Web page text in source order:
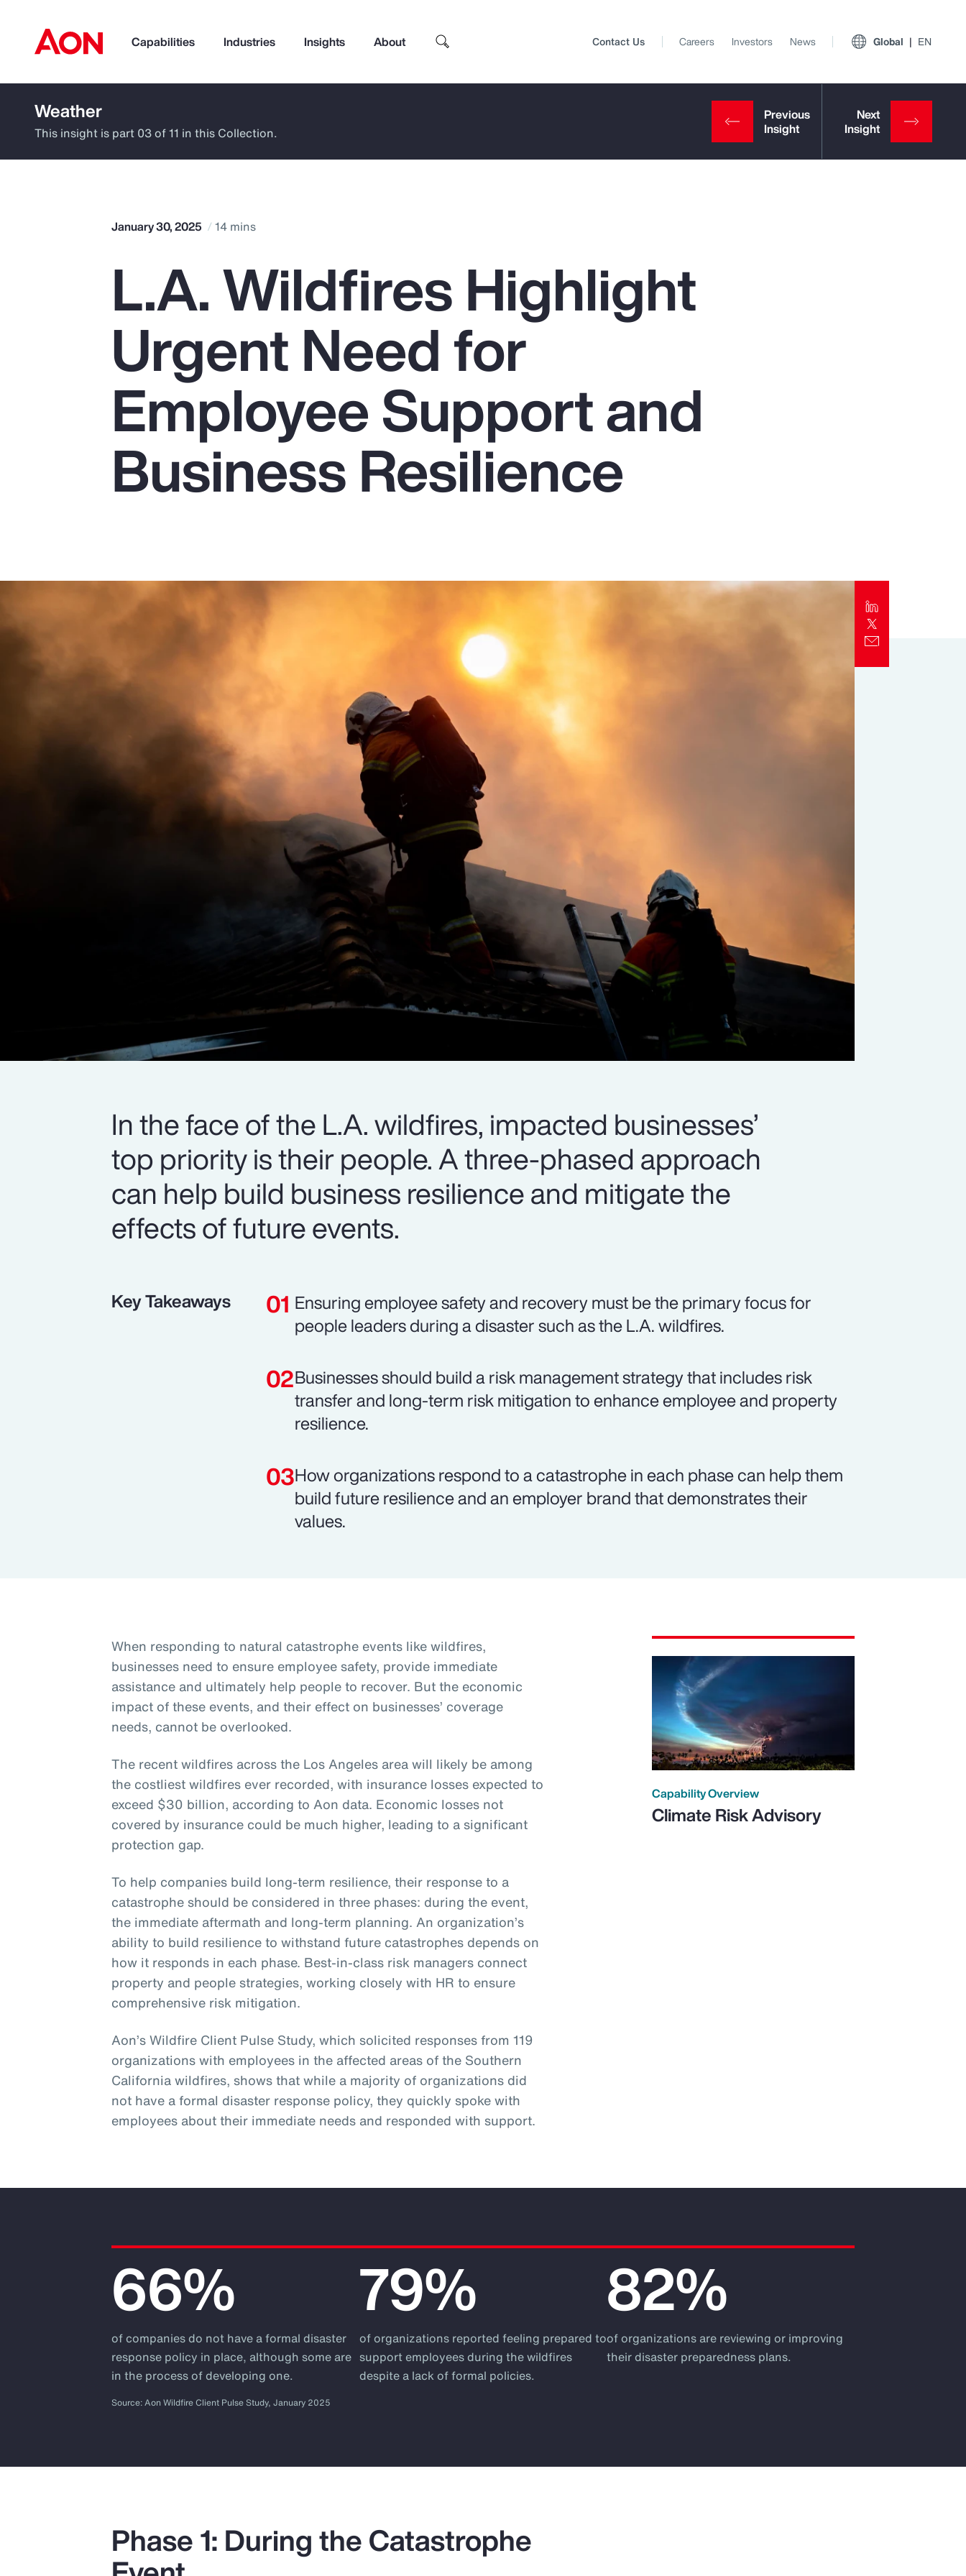
Capabilities Industries Insights About
How can we help you?
Pay Transparency
Parametrics
Risk Management
Top Insights
Report
Contact Us Careers Investors News Global EN
Weather
This insight is part 03 of 11 in this Collection.
January 30, 2025 14 mins
L.A. Wildfires Highlight
Urgent Need for
Employee Support and
Business Resilience
In the face of the L.A. wildfires, impacted businesses’
top priority is their people. A three-phased approach
can help build business resilience and mitigate the
effects of future events.
Key Takeaways
Ensuring employee safety and recovery must be the primary focus for
people leaders during a disaster such as the L.A. wildfires.
Businesses should build a risk management strategy that includes risk
transfer and long-term risk mitigation to enhance employee and property
resilience.
How organizations respond to a catastrophe in each phase can help them
build future resilience and an employer brand that demonstrates their
values.
When responding to natural catastrophe events like wildfires,
businesses need to ensure employee safety, provide immediate
assistance and ultimately help people to recover. But the economic
impact of these events, and their effect on businesses’ coverage
needs, cannot be overlooked.
The recent wildfires across the Los Angeles area will likely be among
the costliest wildfires ever recorded, with insurance losses expected to
exceed $30 billion, according to Aon data. Economic losses not
covered by insurance could be much higher, leading to a significant
protection gap.
To help companies build long-term resilience, their response to a
catastrophe should be considered in three phases: during the event,
the immediate aftermath and long-term planning. An organization’s
ability to build resilience to withstand future catastrophes depends on
how it responds in each phase. Best-in-class risk managers connect
property and people strategies, working closely with HR to ensure
comprehensive risk mitigation.
Aon’s Wildfire Client Pulse Study, which solicited responses from 119
organizations with employees in the affected areas of the Southern
California wildfires, shows that while a majority of organizations did
not have a formal disaster response policy, they quickly spoke with
employees about their immediate needs and responded with support.
Capability Overview
Climate Risk Advisory
66%
of companies do not have a formal disaster
response policy in place, although some are
in the process of developing one.
Source: Aon Wildfire Client Pulse Study, January 2025
79%
of organizations reported feeling prepared to
support employees during the wildfires
despite a lack of formal policies.
82%
of organizations are reviewing or improving
their disaster preparedness plans.
Phase 1: During the Catastrophe